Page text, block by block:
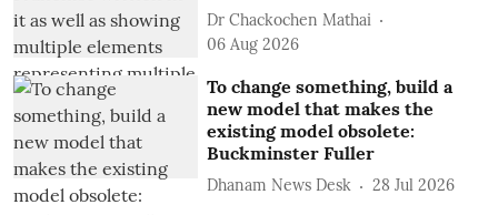
Dr Chackochen Mathai
06 Aug 2026
To change something, build a
new model that makes the
existing model obsolete:
Buckminster Fuller
Dhanam News Desk 28 Jul 2026